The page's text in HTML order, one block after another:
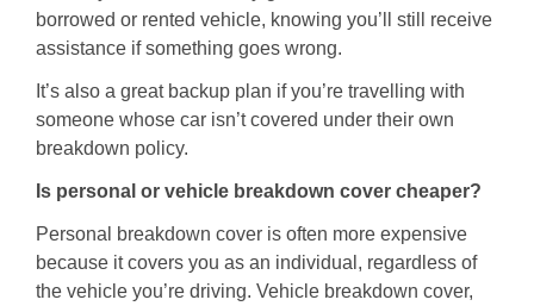
borrowed or rented vehicle, knowing you’ll still receive
assistance if something goes wrong.
It’s also a great backup plan if you’re travelling with
someone whose car isn’t covered under their own
breakdown policy.
Is personal or vehicle breakdown cover cheaper?
Personal breakdown cover is often more expensive
because it covers you as an individual, regardless of
the vehicle you’re driving. Vehicle breakdown cover,